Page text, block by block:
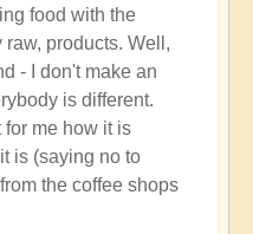
food with the
products. Well,
- I don't make an
is different.
for me how it is
is (saying no to
the coffee shops